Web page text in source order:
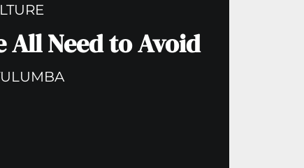
All Need to Avoid